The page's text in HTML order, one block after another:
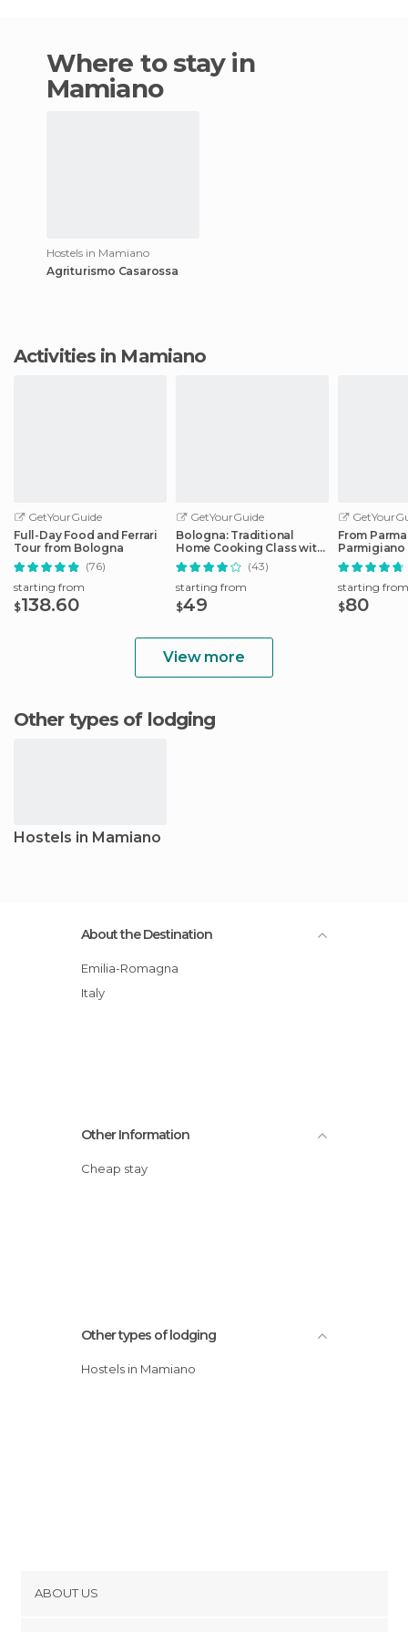
Where to stay in
Mamiano
Hostels in Mamiano
Agriturismo Casarossa
Activities in Mamiano
GetYourGuide
Full-Day Food and Ferrari
Tour from Bologna
(76)
starting from
$138.60
GetYourGuide
Bologna: Traditional
Home Cooking Class with
Lunch or Dinner
(43)
starting from
$49
From
Factory
starting from
$80
View more
Other types of lodging
Hostels in Mamiano
About the Destination
Emilia-Romagna
Italy
Other Information
Cheap stay
Other types of lodging
Hostels in Mamiano
ABOUT US